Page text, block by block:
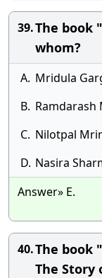
39.The book
whom?
A. Mridula
B. Ramdarash
C. Nilotpal
D. Nasira
Answer» E.
40.The book
The Story